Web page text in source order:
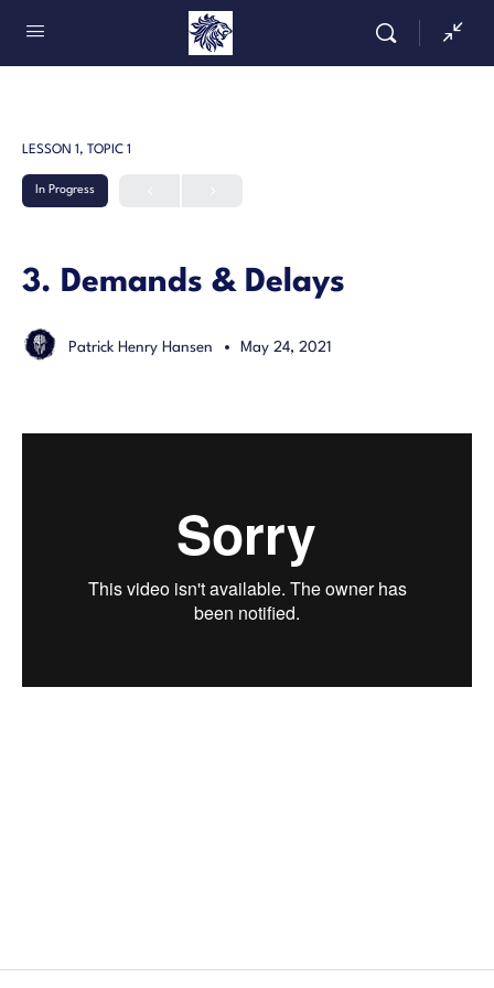
LESSON 1, TOPIC 1
In Progress
3. Demands & Delays
Patrick Henry Hansen May 24, 2021